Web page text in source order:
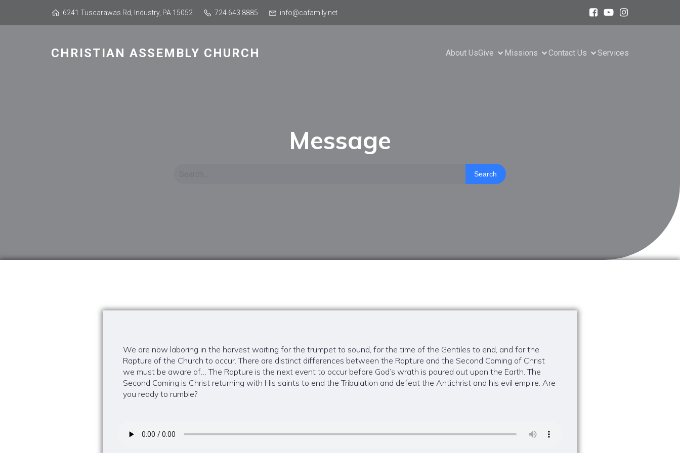
6241 Tuscarawas Rd, Industry, PA 15052 724 643 8885 info@cafamily.net
CHRISTIAN ASSEMBLY CHURCH About UsGive Missions Contact Us Services
Message
Search
We are now laboring in the harvest waiting for the trumpet to sound, for the time of the Gentiles to end, and for the
Rapture of the Church to occur. There are distinct differences between the Rapture and the Second Coming of Christ
we must be aware of… The Rapture is the next event to occur before God’s wrath is poured out upon the Earth. The
Second Coming is Christ returning with His saints to end the Tribulation and defeat the Antichrist and his evil empire. Are
you ready to rumble?